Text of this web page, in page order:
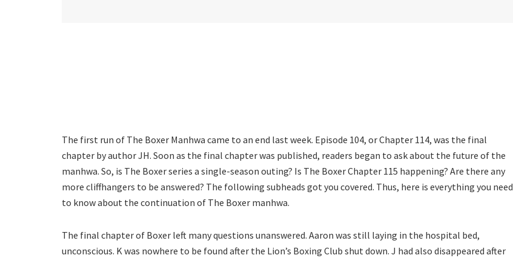
The first run of The Boxer Manhwa came to an end last week. Episode 104, or Chapter 114, was the final
chapter by author JH. Soon as the final chapter was published, readers began to ask about the future of the
manhwa. So, is The Boxer series a single-season outing? Is The Boxer Chapter 115 happening? Are there any
more cliffhangers to be answered? The following subheads got you covered. Thus, here is everything you need
to know about the continuation of The Boxer manhwa.
The final chapter of Boxer left many questions unanswered. Aaron was still laying in the hospital bed,
unconscious. K was nowhere to be found after the Lion’s Boxing Club shut down. J had also disappeared after